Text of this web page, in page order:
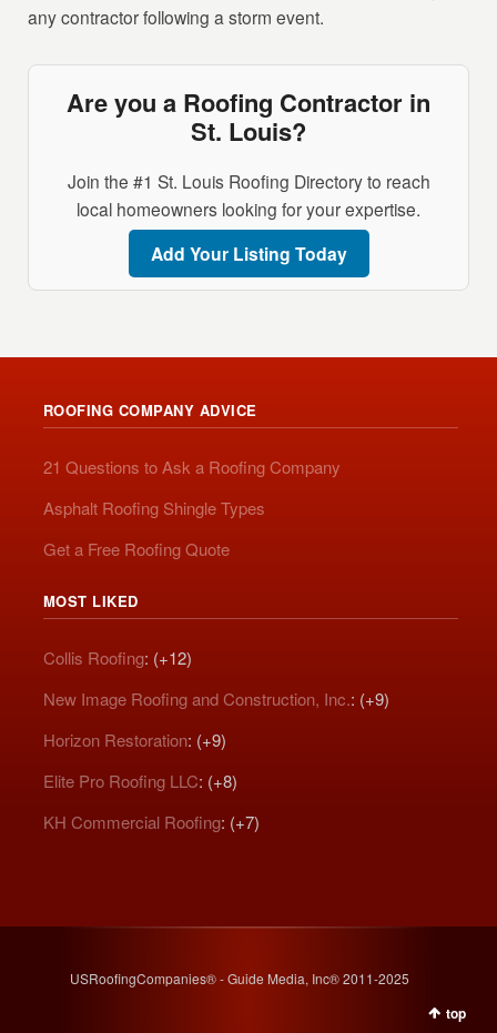
any contractor following a storm event.
Are you a Roofing Contractor in
St. Louis?
Join the #1 St. Louis Roofing Directory to reach
local homeowners looking for your expertise.
Add Your Listing Today
ROOFING COMPANY ADVICE
21 Questions to Ask a Roofing Company
Asphalt Roofing Shingle Types
Get a Free Roofing Quote
MOST LIKED
Collis Roofing: (+12)
New Image Roofing and Construction, Inc.: (+9)
Horizon Restoration: (+9)
Elite Pro Roofing LLC: (+8)
KH Commercial Roofing: (+7)
USRoofingCompanies® - Guide Media, Inc® 2011-2025
top